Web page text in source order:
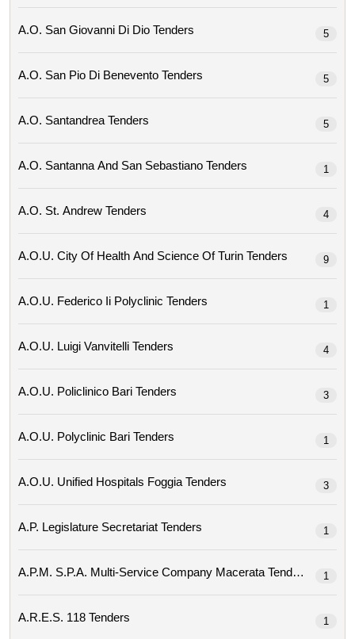
A.o. San Giovanni Di Dio Tenders 5
A.o. San Pio Di Benevento Tenders 5
A.o. Santandrea Tenders 5
A.o. Santanna And San Sebastiano Tenders 1
A.o. St. Andrew Tenders 4
A.o.u. City Of Health And Science Of Turin Tenders 9
A.o.u. Federico Ii Polyclinic Tenders 1
A.o.u. Luigi Vanvitelli Tenders 4
A.o.u. Policlinico Bari Tenders 3
A.o.u. Polyclinic Bari Tenders 1
A.o.u. Unified Hospitals Foggia Tenders 3
A.p. Legislature Secretariat Tenders 1
A.p.m. S.p.a. Multi-Service Company Macerata Tenders 1
A.r.e.s. 118 Tenders 1